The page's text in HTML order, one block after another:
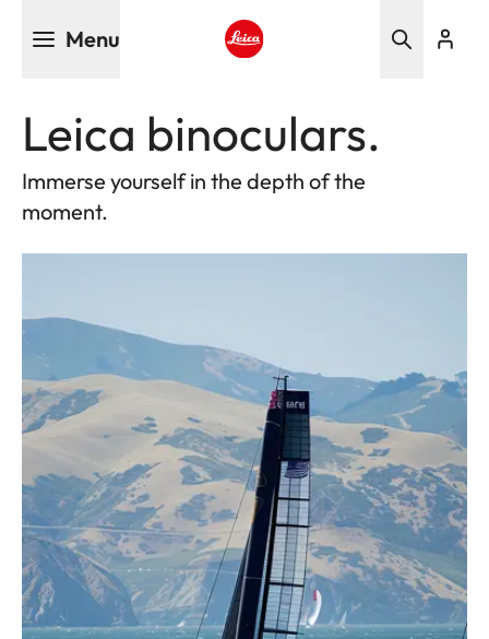
Menu
Leica binoculars.
Immerse yourself in the depth of the
moment.